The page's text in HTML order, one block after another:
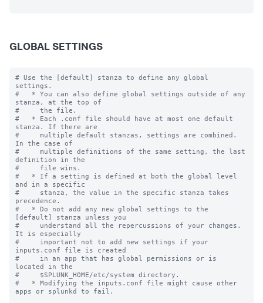
GLOBAL SETTINGS
# Use the [default] stanza to define any global
settings.
#   * You can also define global settings outside of any
stanza, at the top of
#     the file.
#   * Each .conf file should have at most one default
stanza. If there are
#     multiple default stanzas, settings are combined.
In the case of
#     multiple definitions of the same setting, the last
definition in the
#     file wins.
#   * If a setting is defined at both the global level
and in a specific
#     stanza, the value in the specific stanza takes
precedence.
#   * Do not add any new global settings to the
[default] stanza unless you
#     understand all the repercussions of your changes.
It is especially
#     important not to add new settings if your
inputs.conf file is created
#     in an app that has global permissions or is
located in the
#     $SPLUNK_HOME/etc/system directory.
#   * Modifying the inputs.conf file might cause other
apps or splunkd to fail.